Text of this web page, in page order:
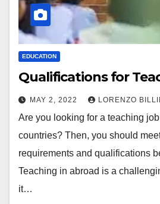
EDUCATION
Qualifications for
MAY 2, 2022 LORENZO
Are you looking for a teaching
countries? Then, you should
requirements and qualifications
Teaching in abroad is a
it…